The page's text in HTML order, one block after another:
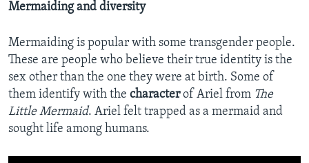
Mermaiding and diversity
Mermaiding is popular with some transgender people.
These are people who believe their true identity is the
sex other than the one they were at birth. Some of
them identify with the characterof Ariel from The
Little Mermaid. Ariel felt trapped as a mermaid and
sought life among humans.